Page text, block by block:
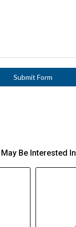
Submit Form
Be Interested In